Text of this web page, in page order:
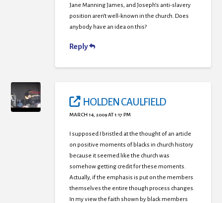
Jane Manning James, and Joseph’s anti-slavery
position aren’t well-known in the church. Does
anybody have an idea on this?
Reply
HOLDEN CAULFIELD
MARCH 14, 2009 AT 1:17 PM
I supposed I bristled at the thought of an article
on positive moments of blacks in church history
because it seemed like the church was
somehow getting credit for these moments.
Actually, if the emphasis is put on the members
themselves the entire though process changes.
In my view the faith shown by black members